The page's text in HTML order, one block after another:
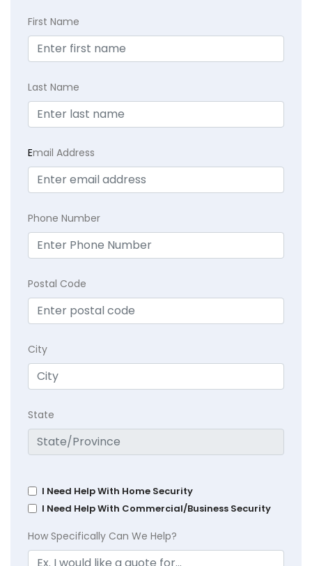
First Name
Last Name
Email Address
Phone Number
Postal Code
City
State
I Need Help With Home Security
I Need Help With Commercial/Business Security
How Specifically Can We Help?